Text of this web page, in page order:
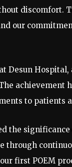
discomfort.
our
Desun Hospital,
achievement
to patients
the significance
through
first POEM